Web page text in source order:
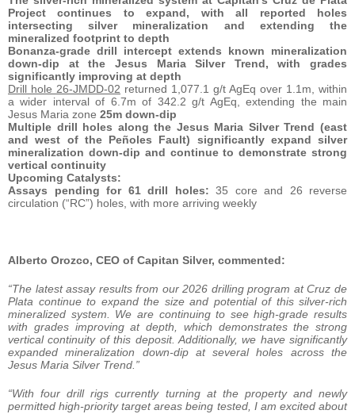
Project continues to expand, with all reported holes
intersecting silver mineralization and extending the
mineralized footprint to depth
Bonanza-grade drill intercept extends known mineralization
down-dip at the Jesus Maria Silver Trend, with grades
significantly improving at depth
Drill hole 26-JMDD-02 returned 1,077.1 g/t AgEq over 1.1m, within
a wider interval of 6.7m of 342.2 g/t AgEq, extending the main
Jesus Maria zone 25m down-dip
Multiple drill holes along the Jesus Maria Silver Trend (east
and west of the Peñoles Fault) significantly expand silver
mineralization down-dip and continue to demonstrate strong
vertical continuity
Upcoming Catalysts:
Assays pending for 61 drill holes: 35 core and 26 reverse
circulation (“RC”) holes, with more arriving weekly
Alberto Orozco, CEO of Capitan Silver, commented:
“The latest assay results from our 2026 drilling program at Cruz de
Plata continue to expand the size and potential of this silver-rich
mineralized system. We are continuing to see high-grade results
with grades improving at depth, which demonstrates the strong
vertical continuity of this deposit. Additionally, we have significantly
expanded mineralization down-dip at several holes across the
Jesus Maria Silver Trend.”
“With four drill rigs currently turning at the property and newly
permitted high-priority target areas being tested, I am excited about